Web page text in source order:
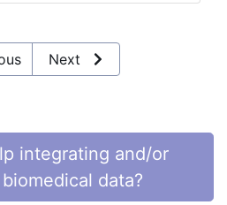
Next
integrating and/or
data?